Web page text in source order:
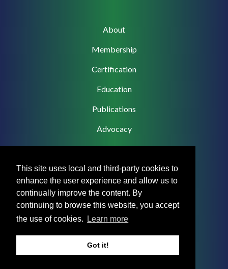
This site uses local and third-party cookies to
enhance the user experience and allow us to
continually improve the content. By
continuing to browse this website, you accept
the use of cookies.
Learn more
Got it!
About
Membership
Certification
Education
Publications
Advocacy
Footer
Menu
Privacy Policy
Terms & Conditions
Accreditation Statement